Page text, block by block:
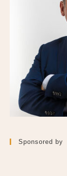
Sponsored by